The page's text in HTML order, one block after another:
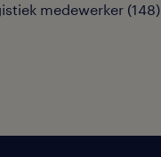
medewerker (148)